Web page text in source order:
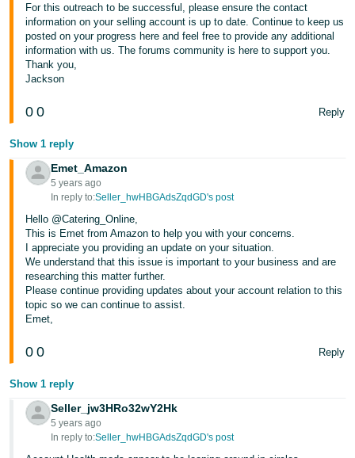
For this outreach to be successful, please ensure the contact
information on your selling account is up to date. Continue to keep us
posted on your progress here and feel free to provide any additional
information with us. The forums community is here to support you.
Thank you,
Jackson
0 0 Reply
Show 1 reply
Emet_Amazon
5 years ago
In reply to:Seller_hwHBGAdsZqdGD's post
Hello @Catering_Online,
This is Emet from Amazon to help you with your concerns.
I appreciate you providing an update on your situation.
We understand that this issue is important to your business and are
researching this matter further.
Please continue providing updates about your account relation to this
topic so we can continue to assist.
Emet,
0 0 Reply
Show 1 reply
Seller_jw3HRo32wY2Hk
5 years ago
In reply to:Seller_hwHBGAdsZqdGD's post